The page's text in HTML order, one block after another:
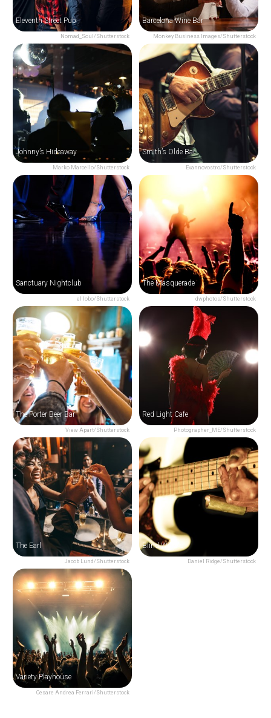
Nomad_Soul/Shutterstock
Eleventh Street Pub
Monkey Business Images/Shutterstock
Barcelona Wine Bar
Marko Marcello/Shutterstock
Johnny’s Hideaway
Evannovostro/Shutterstock
Smith’s Olde Bar
el lobo/Shutterstock
Sanctuary Nightclub
dwphotos/Shutterstock
The Masquerade
View Apart/Shutterstock
The Porter Beer Bar
Photographer_ME/Shutterstock
Red Light Cafe
Jacob Lund/Shutterstock
The Earl
Daniel Ridge/Shutterstock
Blind Willie's
Cesare Andrea Ferrari/Shutterstock
Variety Playhouse